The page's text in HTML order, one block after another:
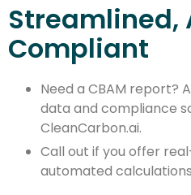
Streamlined,
Compliant
Need a CBAM report?
data and compliance
CleanCarbon.ai.
Call out if you offer
automated